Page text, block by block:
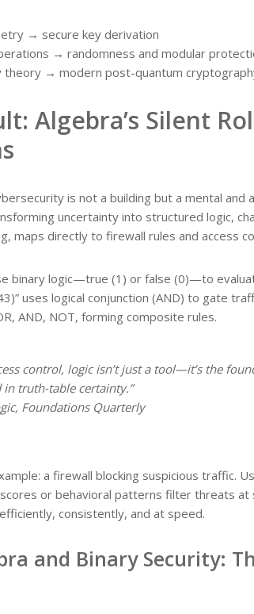
→ secure key derivation
→ randomness and modular
theory → modern post-quantum
Algebra’s Silent
is not a building but a mental
uncertainty into structured logic,
maps directly to firewall rules and access
binary logic—true (1) or false (0)—to
uses logical conjunction (AND) to gate
AND, NOT, forming composite rules.
control, logic isn’t just a tool—it’s the
truth-table certainty.”
Foundations Quarterly
a firewall blocking suspicious traffic.
or behavioral patterns filter threats at
consistently, and at speed.
and Binary Security: